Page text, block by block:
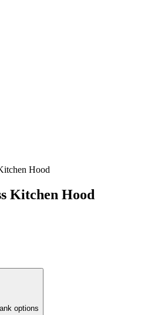
Hood
Kitchen Hood
options